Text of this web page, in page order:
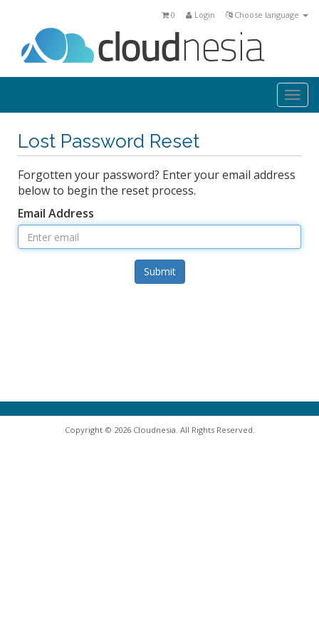
Choose language
Login
0
Lost Password Reset
Forgotten your password? Enter your email address
below to begin the reset process.
Email Address
Submit
Copyright © 2026 Cloudnesia. All Rights Reserved.